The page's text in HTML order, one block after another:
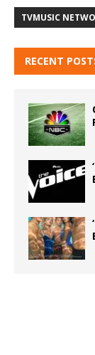
TVMUSIC
RECENT